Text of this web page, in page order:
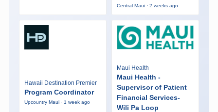
Central Maui · 2 weeks ago
Hawaii Destination Premier
Program Coordinator
Upcountry Maui · 1 week ago
Maui Health
Maui Health -
Supervisor of Patient
Financial Services-
Wili Pa Loop